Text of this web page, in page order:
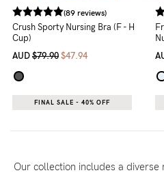
(89 reviews)
Crush Sporty Nursing Bra (F - H
Cup)
AUD $79.90 $47.94
FINAL SALE - 40% OFF
Our collection includes a